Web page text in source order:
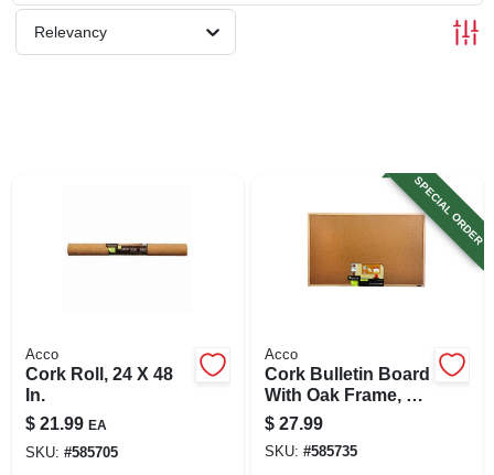
SIGN UP
Relevancy
Acco
Cork Roll, 24 X 48
In.
$ 21.99 EA
SKU: #585705
SPECIAL ORDER
Acco
Cork Bulletin Board
With Oak Frame, 23
X 35 In.
$ 27.99
SKU: #585735